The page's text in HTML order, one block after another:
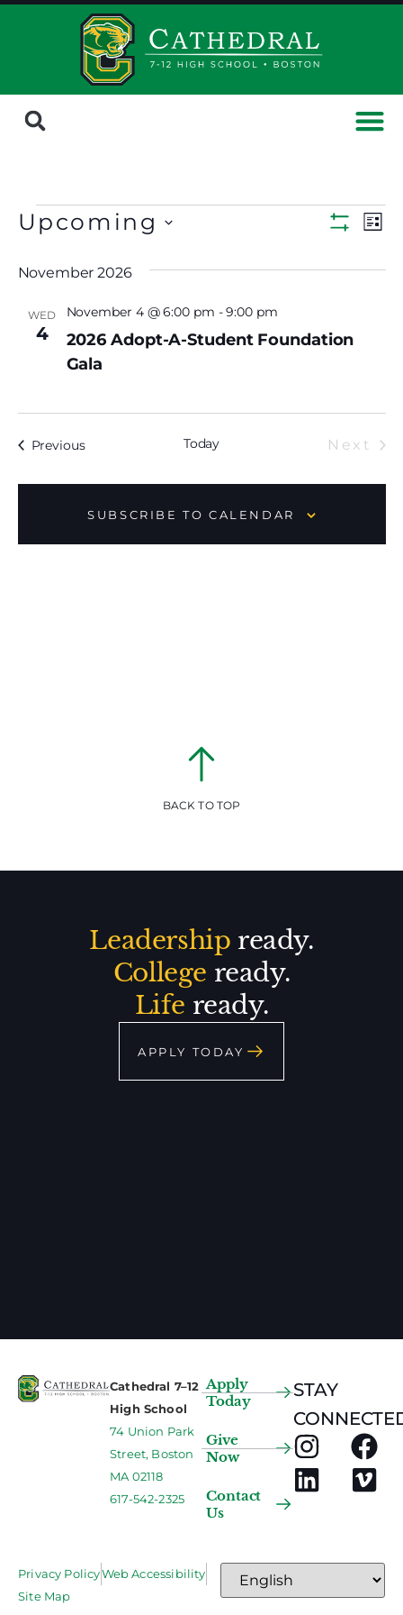
Views
List
Upcoming
November 2026
WED
4
2026 Adopt-A-Student Foundation
Gala
November 4 @ 6:00 pm -9:00 pm
PreviousEvents Today Next
SUBSCRIBE TO CALENDAR
BACK TO TOP
Leadership ready.
College ready.
Life ready.
APPLY TODAY
Cathedral 7–12
High School
74 Union Park
Street, Boston
MA 02118
617-542-2325
Apply
Today
Give
Now
Contact
Us
STAY
Privacy PolicyWeb Accessibility
Site Map